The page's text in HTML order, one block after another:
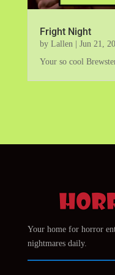
Fright Night
by Lallen
Jun 21,
Your so cool
Your home for horror
nightmares daily.